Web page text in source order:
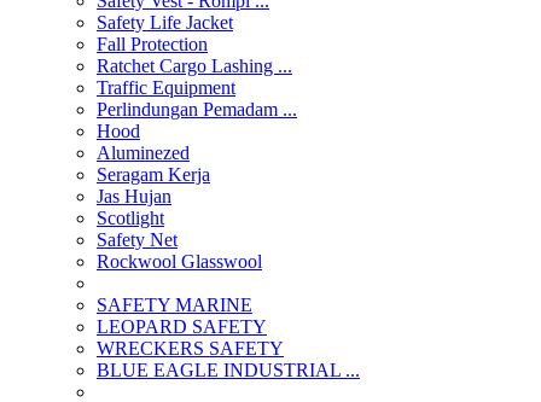
Safety Life Jacket
Fall Protection
Ratchet Cargo Lashing ...
Traffic Equipment
Perlindungan Pemadam ...
Hood
Aluminezed
Seragam Kerja
Jas Hujan
Scotlight
Safety Net
Rockwool Glasswool
SAFETY MARINE
LEOPARD SAFETY
WRECKERS SAFETY
BLUE EAGLE INDUSTRIAL ...